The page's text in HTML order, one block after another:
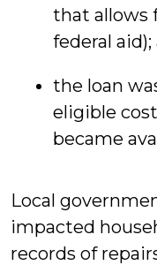
that allows
federal aid);
the loan
eligible
became
Local
impacted
records of